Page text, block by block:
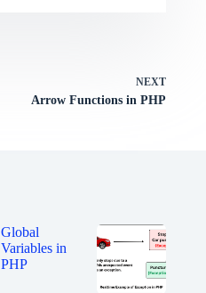
NEXT
Arrow Functions in PHP
Global
Variables in
PHP